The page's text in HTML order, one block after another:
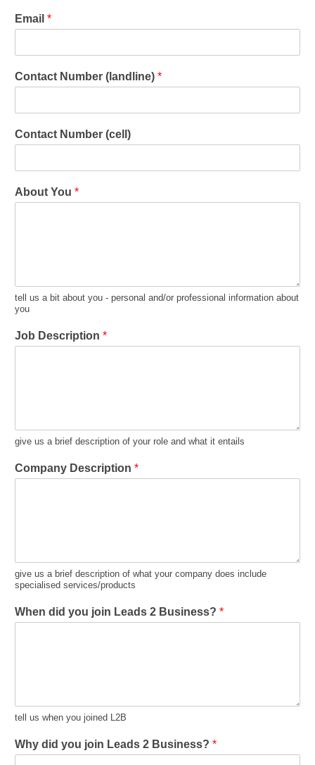
Email *
Contact Number (landline) *
Contact Number (cell)
About You *
tell us a bit about you - personal and/or professional information about
you
Job Description *
give us a brief description of your role and what it entails
Company Description *
give us a brief description of what your company does include
specialised services/products
When did you join Leads 2 Business? *
tell us when you joined L2B
Why did you join Leads 2 Business? *